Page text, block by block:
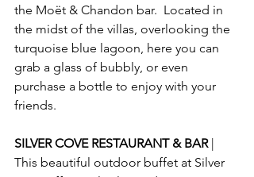
the Moët & Chandon bar.  Located in
the midst of the villas, overlooking the
turquoise blue lagoon, here you can
grab a glass of bubbly, or even
purchase a bottle to enjoy with your
friends.
SILVER COVE RESTAURANT & BAR
This beautiful outdoor buffet at Silver